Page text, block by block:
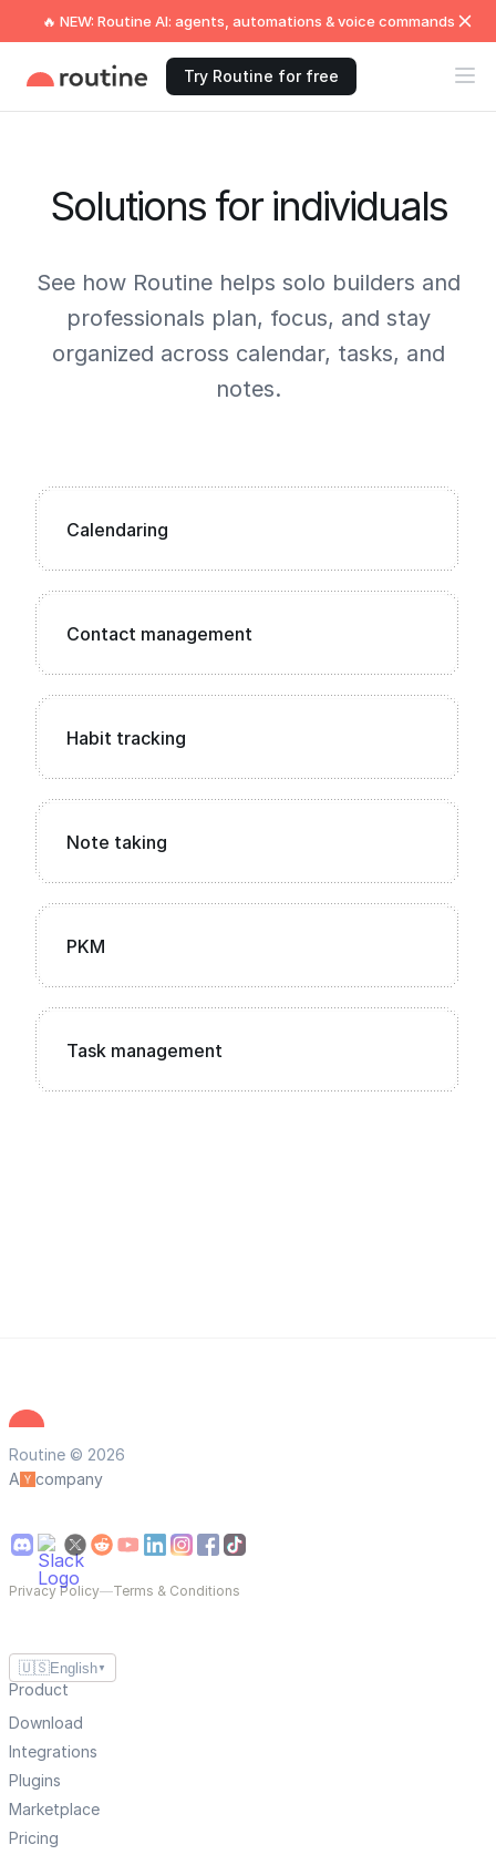
🔥 NEW: Routine AI: agents, automations & voice commands
Try Routine for free
Solutions for individuals
See how Routine helps solo builders and
professionals plan, focus, and stay
organized across calendar, tasks, and
notes.
Calendaring
Contact management
Habit tracking
Note taking
PKM
Task management
Routine © 2026
A
company
Privacy Policy—Terms & Conditions
🇺🇸English ▼
Product
Download
Integrations
Plugins
Marketplace
Pricing